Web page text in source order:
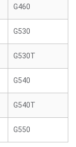
G460
G530
G530T
G540
G540T
G550